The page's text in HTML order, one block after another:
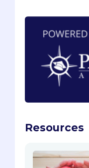
Resources